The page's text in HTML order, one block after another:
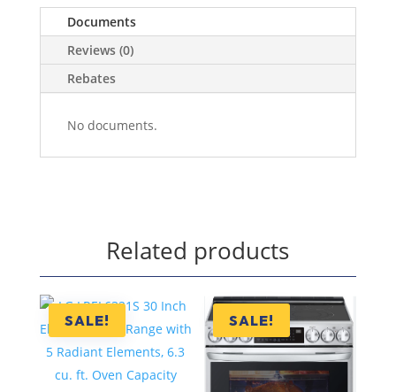
Documents
Reviews (0)
Rebates
No documents.
Related products
SALE! SALE!